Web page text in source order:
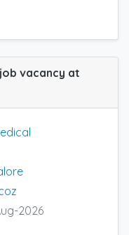
vacancy at
2026